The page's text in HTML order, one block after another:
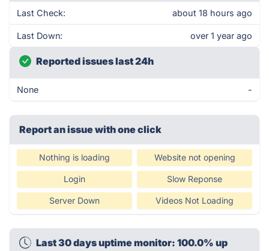
Last Check: about 18 hours ago
Last Down: over 1 year ago
Reported issues last 24h
None -
Report an issue with one click
Nothing is loading Website not opening
Login Slow Reponse
Server Down Videos Not Loading
Last 30 days uptime monitor: 100.0% up